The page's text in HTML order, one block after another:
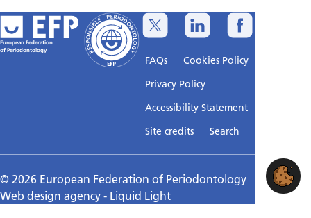
European Federation
of Periodontology
FAQs
Cookies Policy
Privacy Policy
Accessibility Statement
Site credits
Search
© 2026 European Federation of Periodontology
Web design agency- Liquid Light